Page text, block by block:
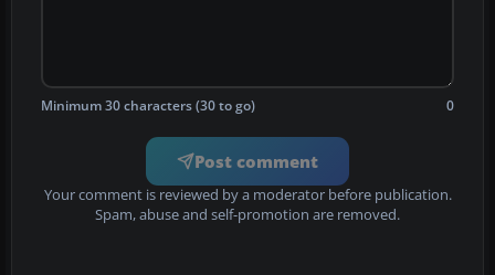
Minimum 30 characters (30 to go) 0
Post comment
Your comment is reviewed by a moderator before publication.
Spam, abuse and self-promotion are removed.